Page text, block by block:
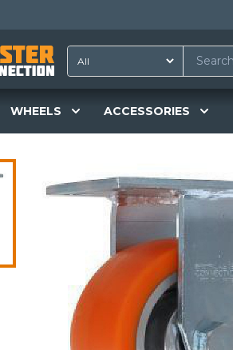
WHEELS ACCESSORIES